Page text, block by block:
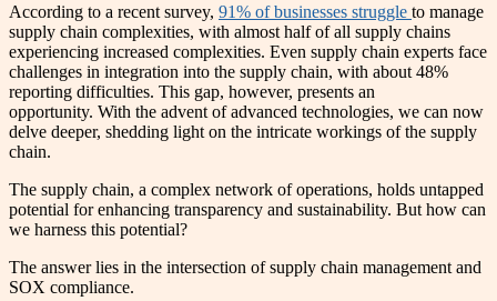
According to a recent survey, 91% of businesses struggle to manage
supply chain complexities, with almost half of all supply chains
experiencing increased complexities. Even supply chain experts face
challenges in integration into the supply chain, with about 48%
reporting difficulties. This gap, however, presents an
opportunity. With the advent of advanced technologies, we can now
delve deeper, shedding light on the intricate workings of the supply
chain.
The supply chain, a complex network of operations, holds untapped
potential for enhancing transparency and sustainability. But how can
we harness this potential?
The answer lies in the intersection of supply chain management and
SOX compliance.